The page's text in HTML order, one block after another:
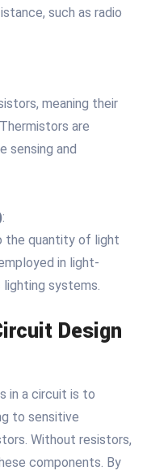
such as radio
meaning their
are
sensing and
:
the quantity of light
in light-
systems.
Design
in a circuit is to
to sensitive
Without resistors,
components. By